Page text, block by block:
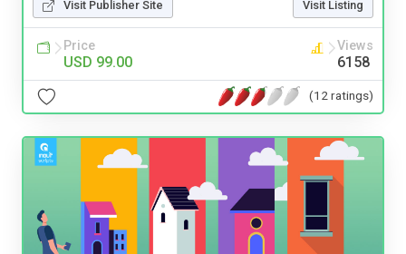
Visit Publisher Site Visit Listing
Price
USD 99.00
Views
6158
(12 ratings)